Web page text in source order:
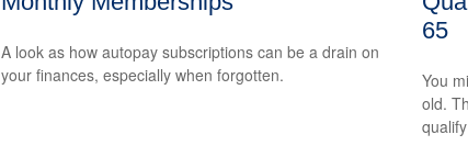
A look as how autopay subscriptions can be a drain on
your finances, especially when forgotten.
65
You
old.